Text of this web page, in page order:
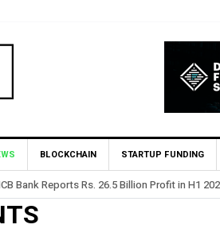
BLOCKCHAIN STARTUP FUNDING
Rs. 26.5 Billion Profit in H1 2026,